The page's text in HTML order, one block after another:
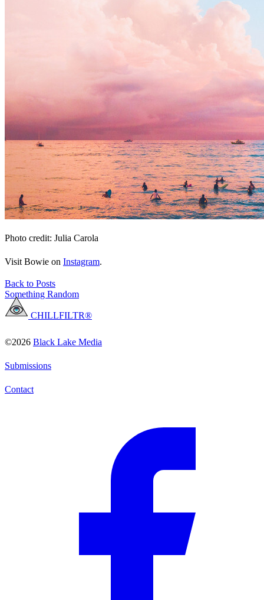
Photo credit: Julia Carola
Visit Bowie on Instagram.
Back to Posts
Something Random
CHILLFILTR®
©2026 Black Lake Media
Submissions
Contact